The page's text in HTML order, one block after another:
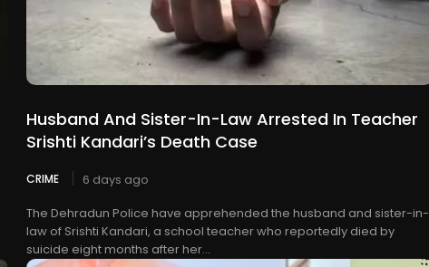
Husband And Sister-In-Law Arrested In Teacher
Srishti Kandari’s Death Case
CRIME
6 days ago
The Dehradun Police have apprehended the husband and sister-in-
law of Srishti Kandari, a school teacher who reportedly died by
suicide eight months after her...